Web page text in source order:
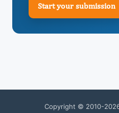
Start your submission
Copyright © 2010-